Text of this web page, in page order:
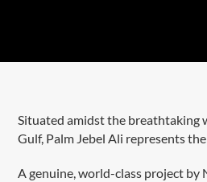
Situated amidst the breathtaking
Gulf, Palm Jebel Ali represents
A genuine, world-class project by